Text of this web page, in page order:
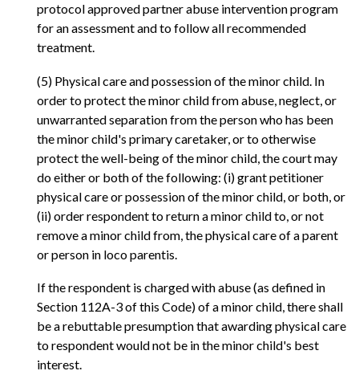
protocol approved partner abuse intervention program
for an assessment and to follow all recommended
treatment.
(5) Physical care and possession of the minor child. In
order to protect the minor child from abuse, neglect, or
unwarranted separation from the person who has been
the minor child's primary caretaker, or to otherwise
protect the well-being of the minor child, the court may
do either or both of the following: (i) grant petitioner
physical care or possession of the minor child, or both, or
(ii) order respondent to return a minor child to, or not
remove a minor child from, the physical care of a parent
or person in loco parentis.
If the respondent is charged with abuse (as defined in
Section 112A-3 of this Code) of a minor child, there shall
be a rebuttable presumption that awarding physical care
to respondent would not be in the minor child's best
interest.